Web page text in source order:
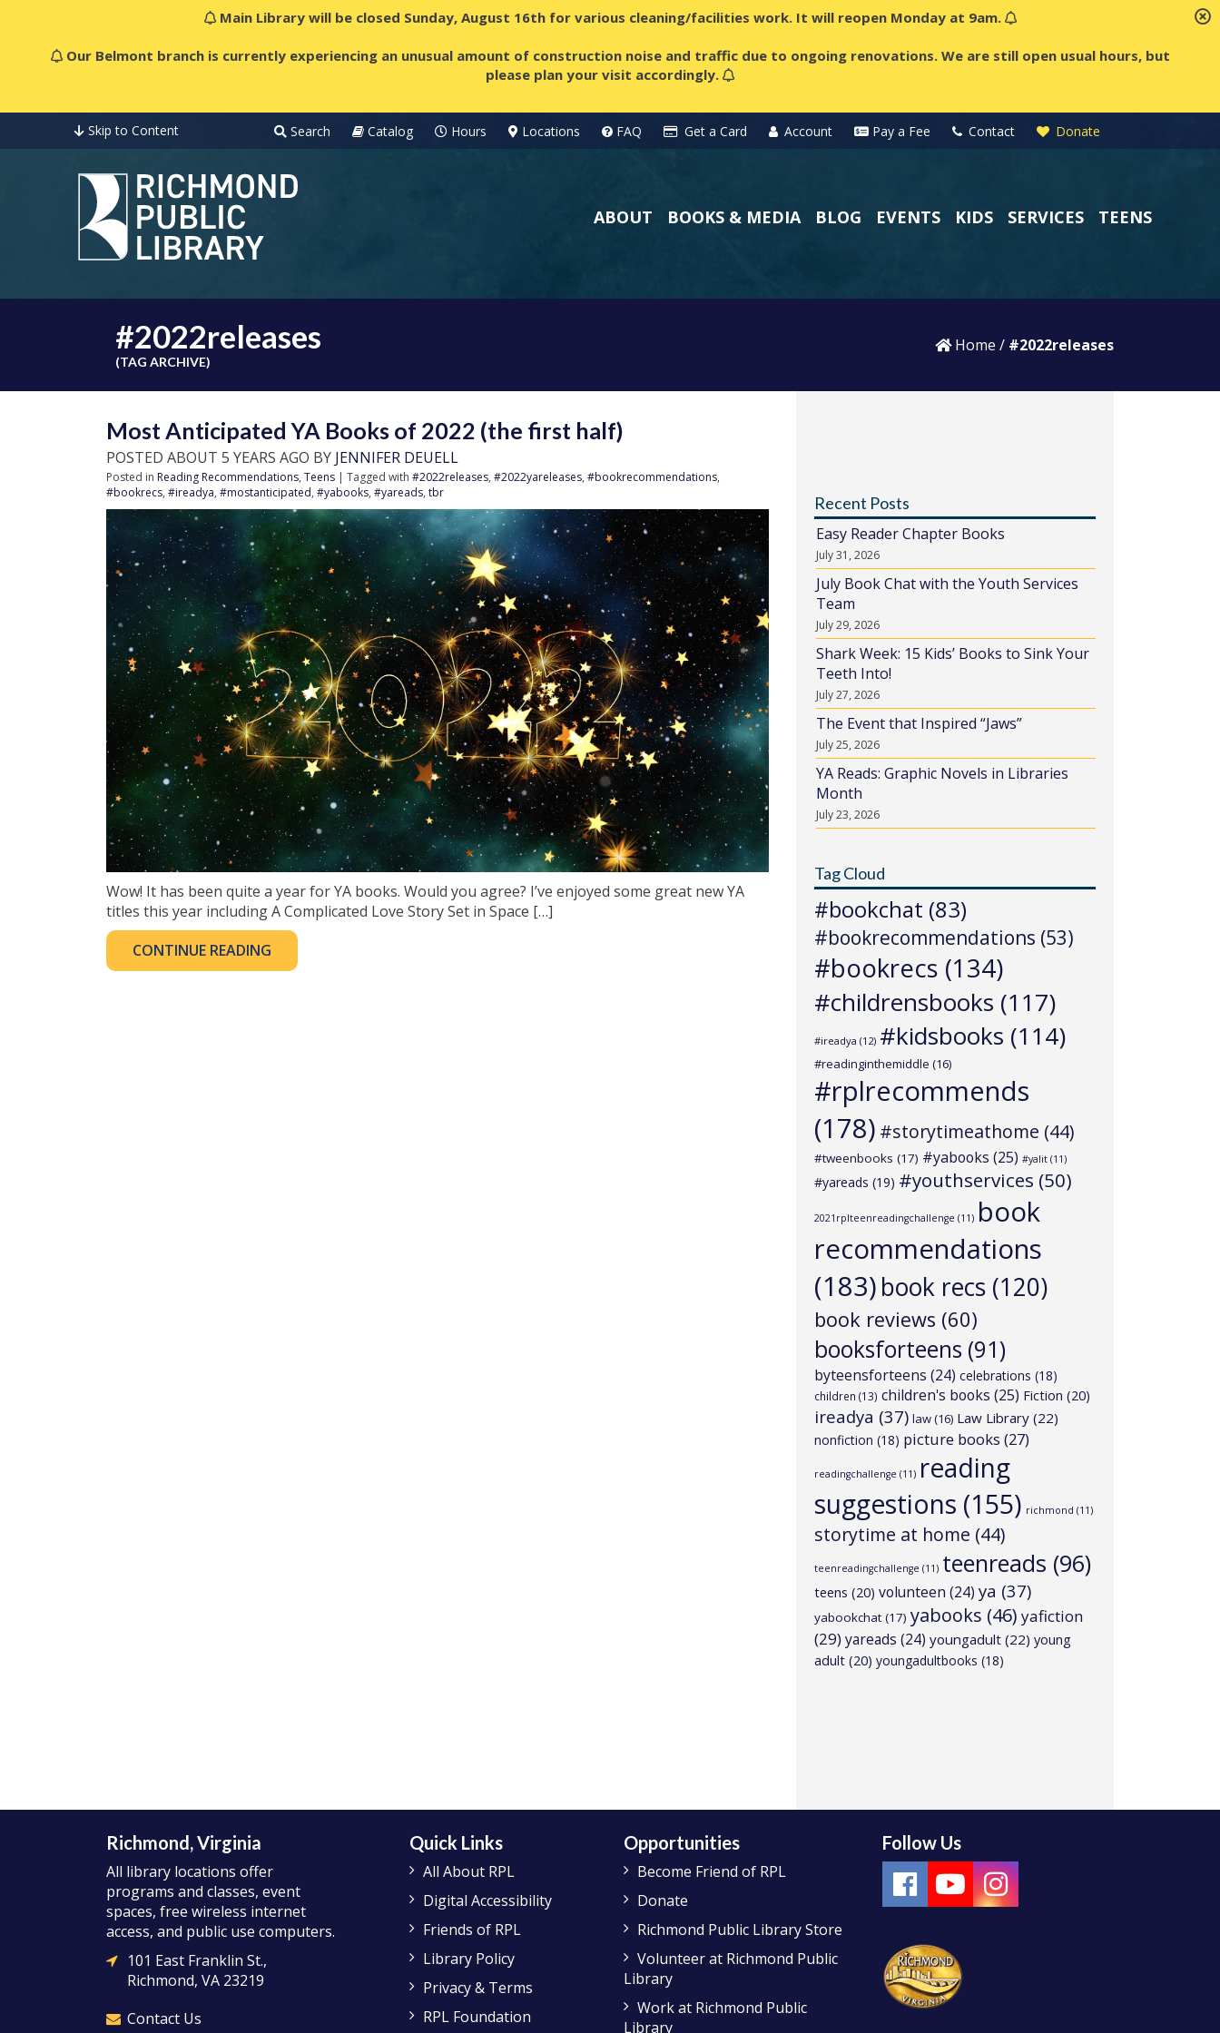
Main Library will be closed Sunday, August 16th for various cleaning/facilities work. It will reopen Monday at 9am.
Our Belmont branch is currently experiencing an unusual amount of construction noise and traffic due to ongoing renovations. We are still open usual hours, but
please plan your visit accordingly.
Skip to Content Search Catalog Hours Locations FAQ Get a Card Account Pay a Fee Contact Donate
ABOUT BOOKS & MEDIA BLOG EVENTS KIDS SERVICES TEENS
#2022releases
(TAG ARCHIVE)
Home / #2022releases
Most Anticipated YA Books of 2022 (the first half)
POSTED ABOUT 5 YEARS AGO BY JENNIFER DEUELL
Posted in Reading Recommendations, Teens | Tagged with #2022releases, #2022yareleases, #bookrecommendations,
#bookrecs, #ireadya, #mostanticipated, #yabooks, #yareads, tbr
Wow! It has been quite a year for YA books. Would you agree? I’ve enjoyed some great new YA
titles this year including A Complicated Love Story Set in Space […]
CONTINUE READING
Recent Posts
Easy Reader Chapter Books
July 31, 2026
July Book Chat with the Youth Services
Team
July 29, 2026
Shark Week: 15 Kids’ Books to Sink Your
Teeth Into!
July 27, 2026
The Event that Inspired “Jaws”
July 25, 2026
YA Reads: Graphic Novels in Libraries
Month
July 23, 2026
Tag Cloud
#bookchat (83)
#bookrecommendations (53)
#bookrecs (134)
#childrensbooks (117)
#ireadya (12) #kidsbooks (114)
#readinginthemiddle (16)
#rplrecommends
(178) #storytimeathome (44)
#tweenbooks (17) #yabooks (25) #yalit (11)
#yareads (19) #youthservices (50)
2021rplteenreadingchallenge (11) book
recommendations
(183)book recs (120)
book reviews (60)
booksforteens (91)
byteensforteens (24) celebrations (18)
children (13) children's books (25) Fiction (20)
ireadya (37) law(16) Law Library (22)
nonfiction (18) picture books (27)
readingchallenge (11) reading
suggestions (155) richmond (11)
storytime at home (44)
teenreadingchallenge (11) teenreads (96)
teens (20) volunteen (24) ya (37)
yabookchat(17) yabooks (46) yafiction
(29)yareads (24) youngadult (22) young
adult (20) youngadultbooks (18)
Richmond, Virginia
All library locations offer
programs and classes, event
spaces, free wireless internet
access, and public use computers.
101 East Franklin St.,
Richmond, VA 23219
Contact Us
Quick Links
All About RPL
Digital Accessibility
Friends of RPL
Library Policy
Privacy & Terms
RPL Foundation
Opportunities
Become Friend of RPL
Donate
Richmond Public Library Store
Volunteer at Richmond Public
Library
Work at Richmond Public
Library
Follow Us